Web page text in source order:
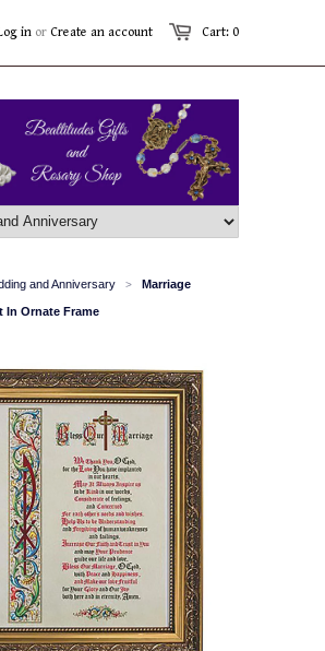
Cart: 0
in or Create an account
and Anniversary > Marriage
In Ornate Frame